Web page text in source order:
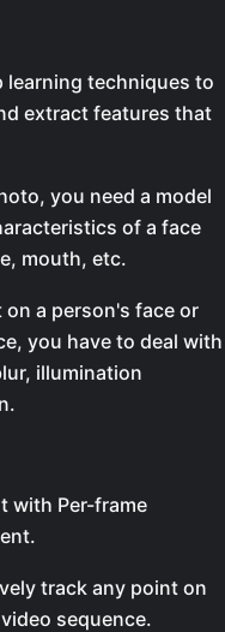
learning techniques to
extract features that
you need a model
of a face
mouth, etc.
a person's face or
you have to deal with
illumination
with Per-frame
track any point on
sequence.